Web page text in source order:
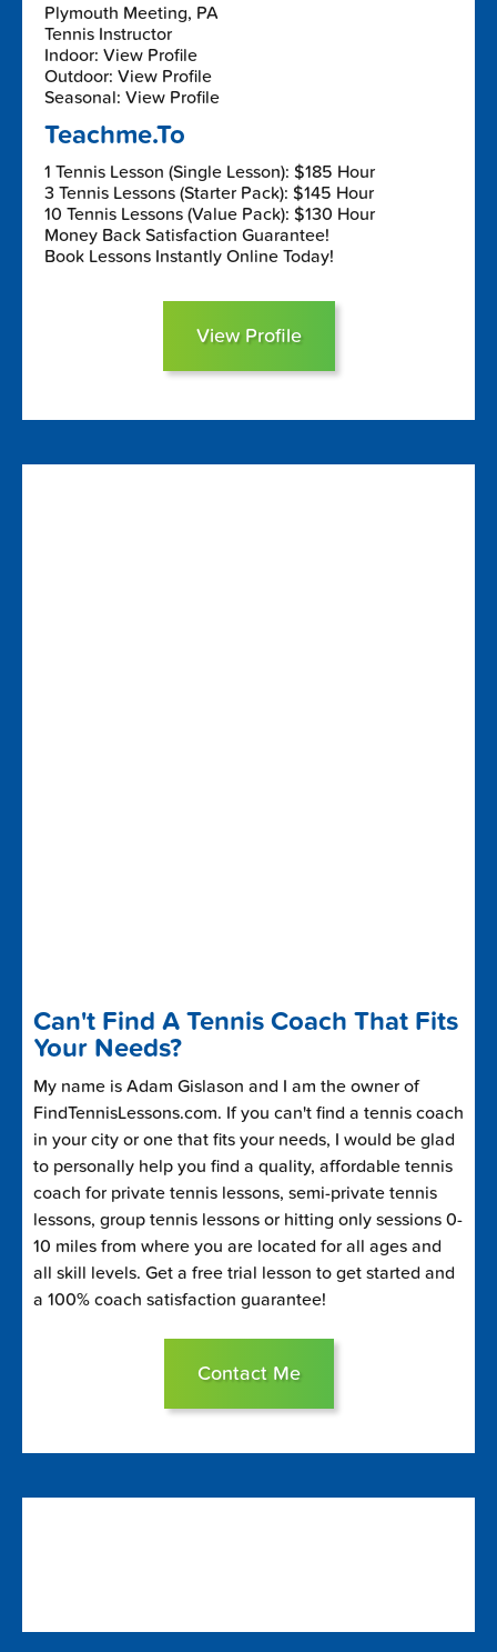
Plymouth Meeting, PA
Tennis Instructor
Indoor: View Profile
Outdoor: View Profile
Seasonal: View Profile
Teachme.To
1 Tennis Lesson (Single Lesson): $185 Hour
3 Tennis Lessons (Starter Pack): $145 Hour
10 Tennis Lessons (Value Pack): $130 Hour
Money Back Satisfaction Guarantee!
Book Lessons Instantly Online Today!
View Profile
Can't Find A Tennis Coach That Fits
Your Needs?
My name is Adam Gislason and I am the owner of
FindTennisLessons.com. If you can't find a tennis coach
in your city or one that fits your needs, I would be glad
to personally help you find a quality, affordable tennis
coach for private tennis lessons, semi-private tennis
lessons, group tennis lessons or hitting only sessions 0-
10 miles from where you are located for all ages and
all skill levels. Get a free trial lesson to get started and
a 100% coach satisfaction guarantee!
Contact Me